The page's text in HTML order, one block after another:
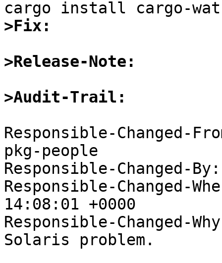
>Fix:
>Release-Note:
>Audit-Trail:
Responsible-Changed-
pkg-people
Responsible-Changed-
Responsible-Changed-
14:08:01 +0000
Responsible-Changed-
Solaris problem.